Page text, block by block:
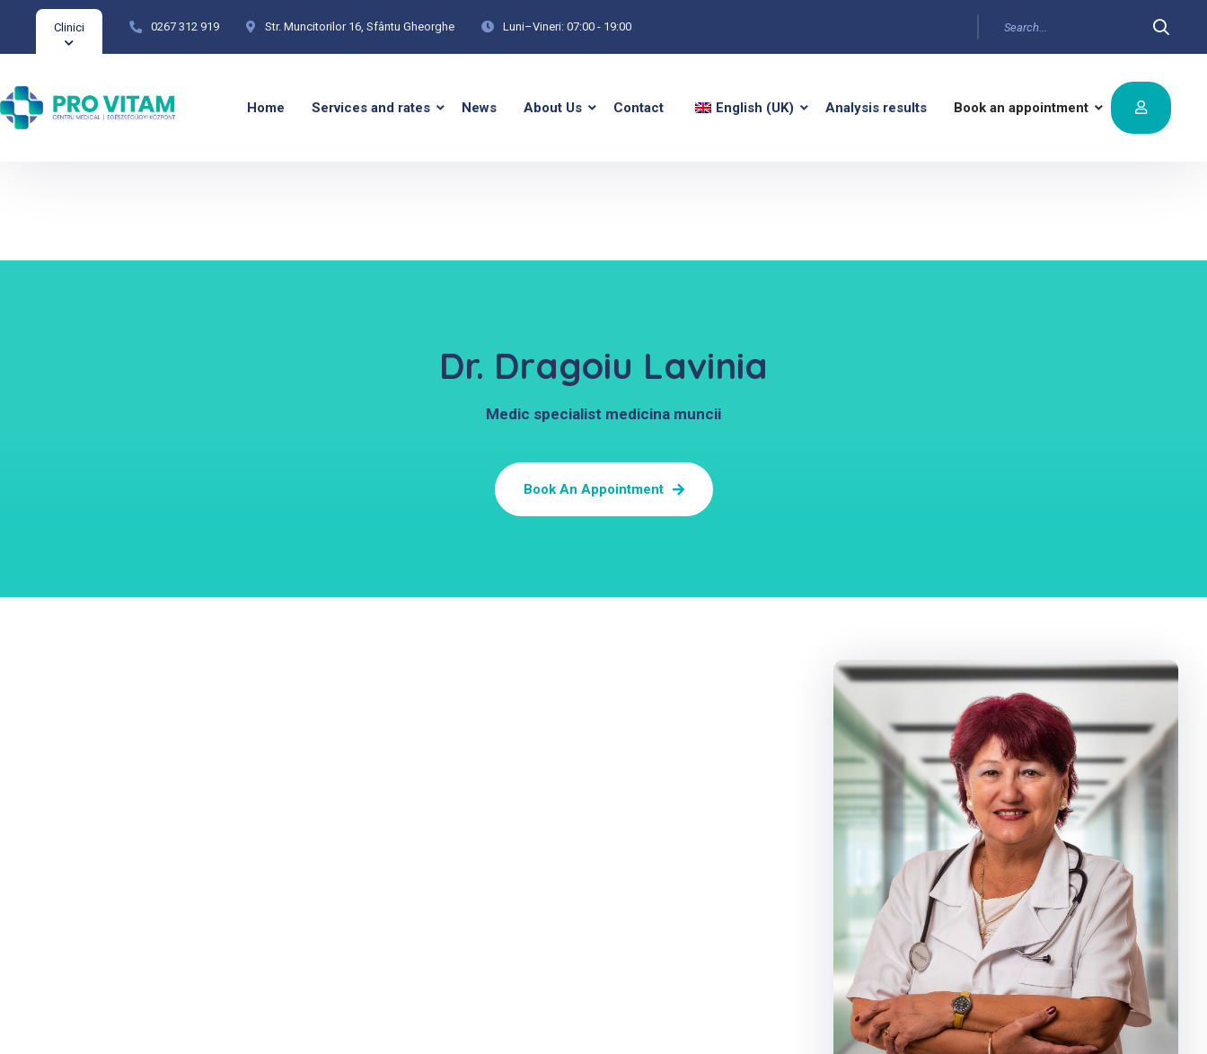
Clinici 0267 312 919 Str. Muncitorilor 16, Sfântu Gheorghe Luni–Vineri: 07:00 - 19:00
Home Services and rates News About Us Contact English (UK) Analysis results Book an appointment
Dr. Dragoiu Lavinia
Medic specialist medicina muncii
Book An Appointment